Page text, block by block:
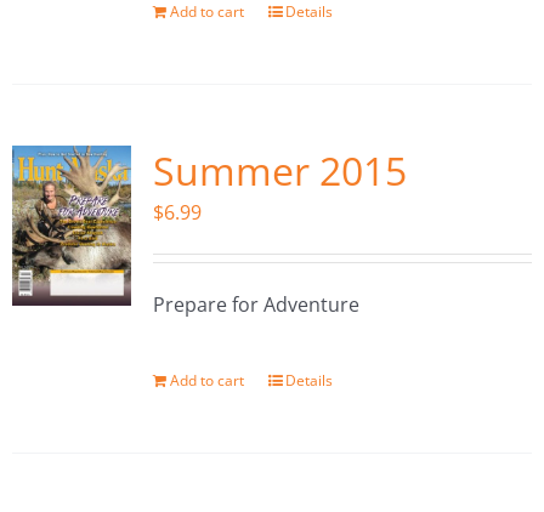
Add to cart Details
Summer 2015
$6.99
Prepare for Adventure
Add to cart Details